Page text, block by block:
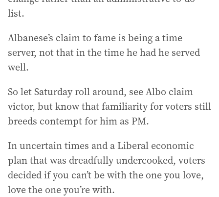
list.
Albanese’s claim to fame is being a time
server, not that in the time he had he served
well.
So let Saturday roll around, see Albo claim
victor, but know that familiarity for voters still
breeds contempt for him as PM.
In uncertain times and a Liberal economic
plan that was dreadfully undercooked, voters
decided if you can’t be with the one you love,
love the one you’re with.